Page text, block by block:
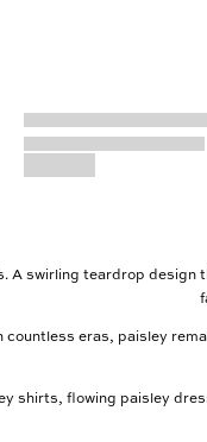
A swirling teardrop
eras, paisley
shirts, flowing paisley